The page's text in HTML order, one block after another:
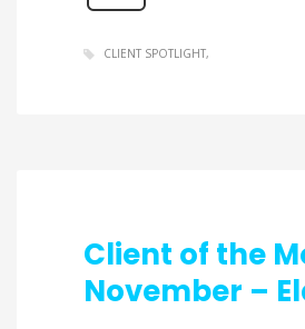
CLIENT SPOTLIGHT
Client of the
November –